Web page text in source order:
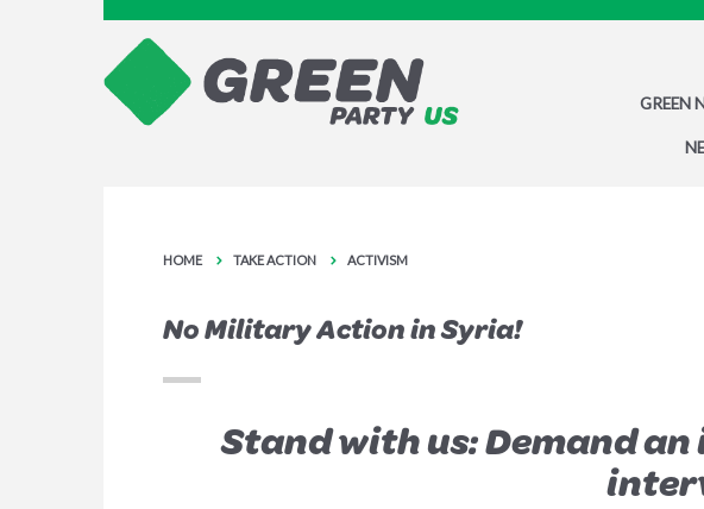
GREEN
HOME TAKE ACTION ACTIVISM
No Military Action in Syria!
Stand with us: Demand